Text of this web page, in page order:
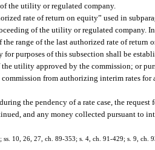
the utility or regulated company.
rate of return on equity” used in
of the utility or regulated company.
range of the last authorized rate of
purposes of this subsection shall be
utility approved by the commission; or
from authorizing interim rates
the pendency of a rate case, the
and any money collected pursuant to
10, 26, 27, ch. 89-353; s. 4, ch. 91-429; s. 9, ch.